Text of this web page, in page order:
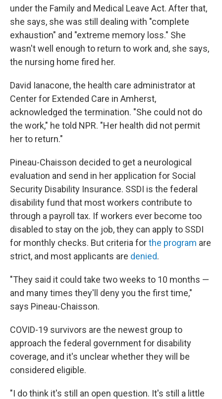
under the Family and Medical Leave Act. After that,
she says, she was still dealing with "complete
exhaustion" and "extreme memory loss." She
wasn't well enough to return to work and, she says,
the nursing home fired her.
David Ianacone, the health care administrator at
Center for Extended Care in Amherst,
acknowledged the termination. "She could not do
the work," he told NPR. "Her health did not permit
her to return."
Pineau-Chaisson decided to get a neurological
evaluation and send in her application for Social
Security Disability Insurance. SSDI is the federal
disability fund that most workers contribute to
through a payroll tax. If workers ever become too
disabled to stay on the job, they can apply to SSDI
for monthly checks. But criteria forthe program are
strict, and most applicants are denied.
"They said it could take two weeks to 10 months —
and many times they'll deny you the first time,"
says Pineau-Chaisson.
COVID-19 survivors are the newest group to
approach the federal government for disability
coverage, and it's unclear whether they will be
considered eligible.
"I do think it's still an open question. It's still a little